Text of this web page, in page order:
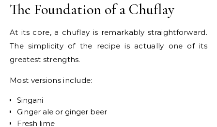
The Foundation of a Chuflay
At its core, a chuflay is remarkably straightforward.
The simplicity of the recipe is actually one of its
greatest strengths.
Most versions include:
Singani
Ginger ale or ginger beer
Fresh lime